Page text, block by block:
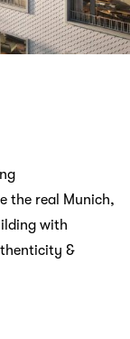
the real Munich,
with
&